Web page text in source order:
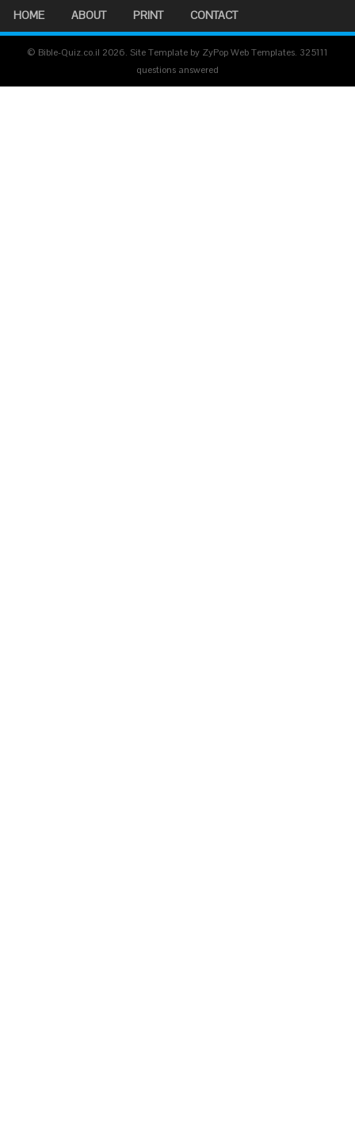
HOME ABOUT PRINT CONTACT
© Bible-Quiz.co.il 2026. Site Template by ZyPop Web Templates. 325111
questions answered